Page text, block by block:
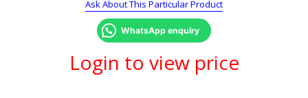
Ask About This Particular Product
WhatsApp enquiry
Login to view price